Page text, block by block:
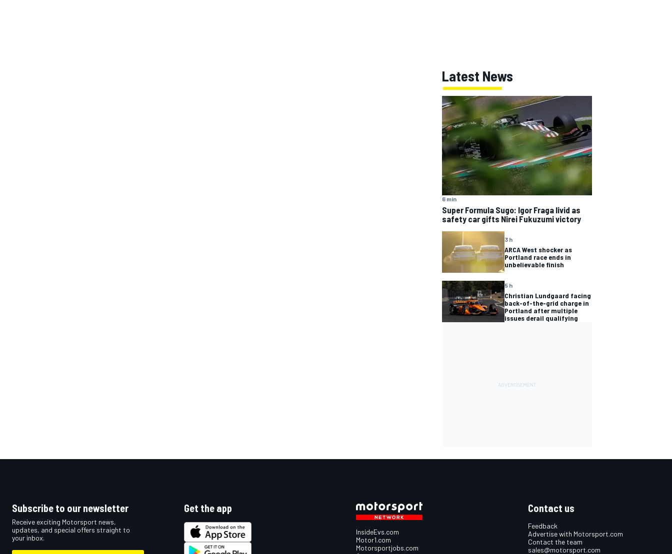
Latest News
6 min
Super Formula Sugo: Igor Fraga livid as
safety car gifts Nirei Fukuzumi victory
3 h
ARCA West shocker as
Portland race ends in
unbelievable finish
5 h
Christian Lundgaard facing
back-of-the-grid charge in
Portland after multiple
issues derail qualifying
Subscribe to our newsletter
Receive exciting Motorsport news,
updates, and special offers straight to
your inbox.
Get the app
InsideEvs.com
Motor1.com
Motorsportjobs.com
Contact us
Feedback
Advertise with Motorsport.com
Contact the team
sales@motorsport.com